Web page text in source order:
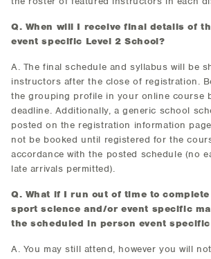
Q. When will I receive final details of
event specific Level 2 School?
A. The final schedule and syllabus will be
instructors after the close of registration.
the grouping profile in your online course
deadline. Additionally, a generic school
posted on the registration information
not be booked until registered for the
accordance with the posted schedule (no
late arrivals permitted).
Q. What if I run out of time to
sport science and/or event specific
the scheduled in person event
A. You may still attend, however you will